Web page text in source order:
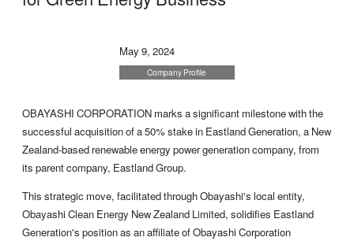
May 9, 2024
Company Profile
OBAYASHI CORPORATION marks a significant milestone with the
successful acquisition of a 50% stake in Eastland Generation, a New
Zealand-based renewable energy power generation company, from
its parent company, Eastland Group.
This strategic move, facilitated through Obayashi's local entity,
Obayashi Clean Energy New Zealand Limited, solidifies Eastland
Generation's position as an affiliate of Obayashi Corporation